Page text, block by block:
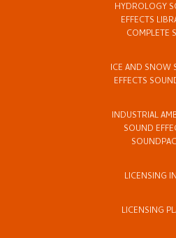
HYDROLOGY
EFFECTS
COMPLETE
ICE AND SNOW
EFFECTS
INDUSTRIAL
SOUND
LICENSING
LICENSING